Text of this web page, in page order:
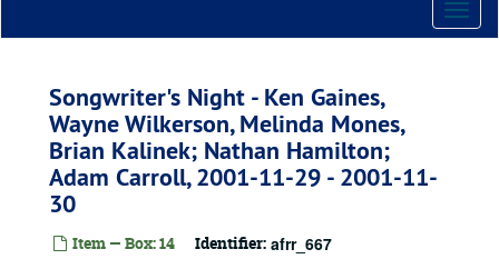
Songwriter's Night - Ken Gaines,
Wayne Wilkerson, Melinda Mones,
Brian Kalinek; Nathan Hamilton;
Adam Carroll, 2001-11-29 - 2001-11-
30
Item — Box: 14 Identifier: afrr_667